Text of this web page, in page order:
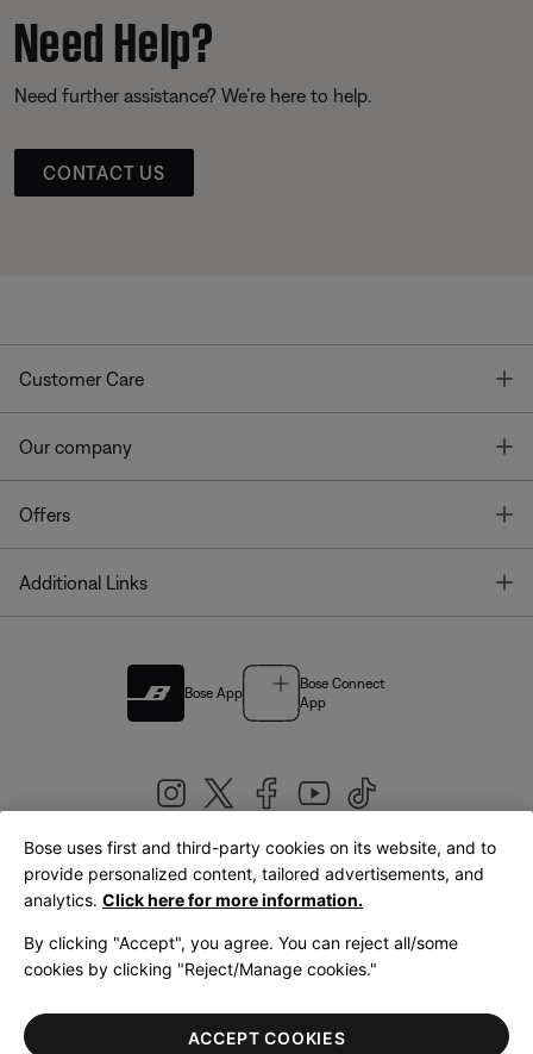
Need Help?
Need further assistance? We’re here to help.
CONTACT US
Customer Care
Our company
Offers
Additional Links
Bose App
Bose Connect
App
United Kingdom|English
LegalPrivacy PolicyAccessibilityCookies NoticeTerms of Sale
Terms of Use
Bose uses first and third-party cookies on its website, and to
provide personalized content, tailored advertisements, and
analytics. Click here for more information.
By clicking "Accept", you agree. You can reject all/some
cookies by clicking "Reject/Manage cookies."
ACCEPT COOKIES